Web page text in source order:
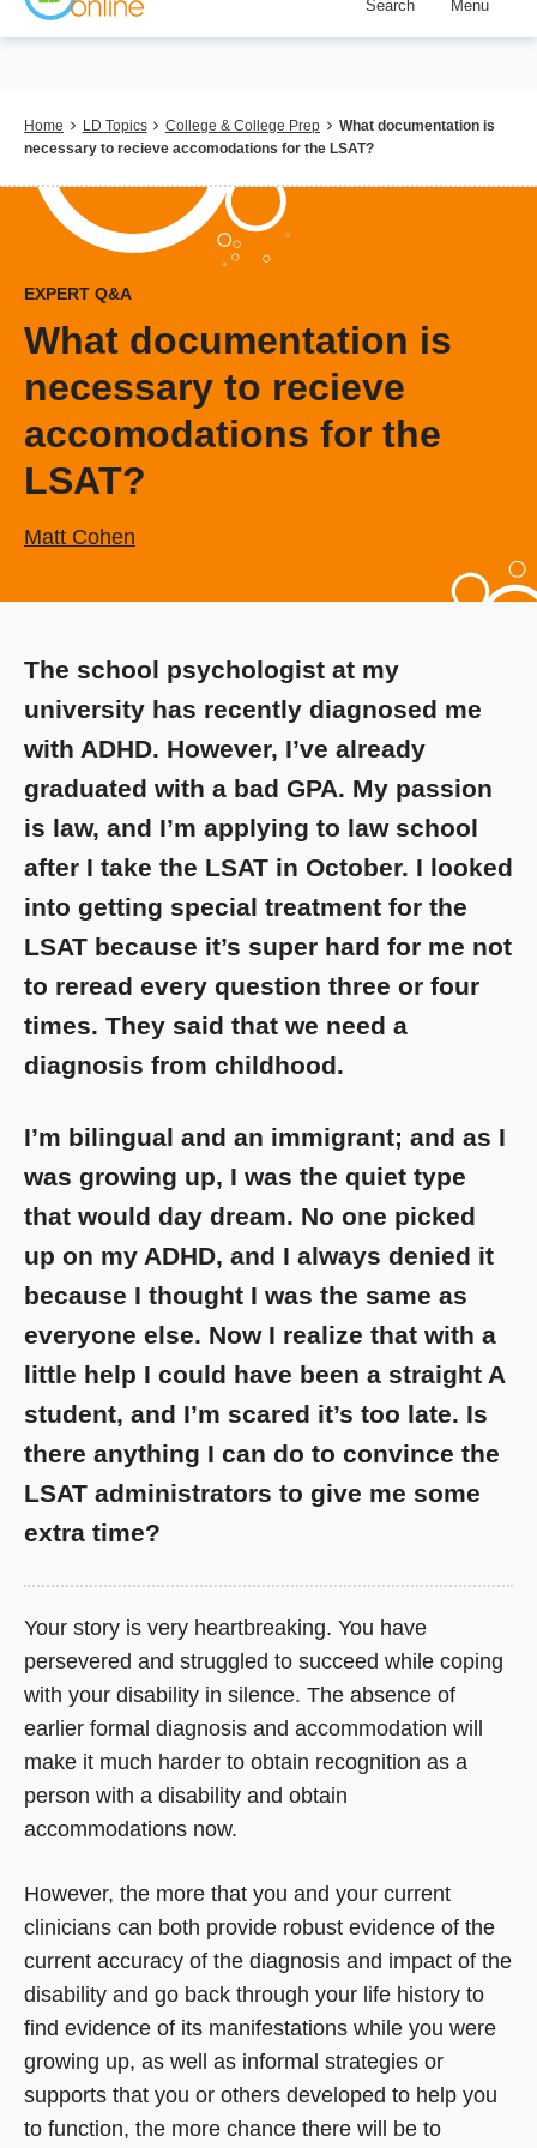
Skip
content
Search Menu
Breadcrumb
Home LD Topics College & College Prep
What documentation is
necessary to recieve accomodations for the LSAT?
EXPERT Q&A
What documentation is
necessary to recieve
accomodations for the
LSAT?
Matt Cohen
The school psychologist at my
university has recently diagnosed me
with ADHD. However, I’ve already
graduated with a bad GPA. My passion
is law, and I’m applying to law school
after I take the LSAT in October. I looked
into getting special treatment for the
LSAT because it’s super hard for me not
to reread every question three or four
times. They said that we need a
diagnosis from childhood.
I’m bilingual and an immigrant; and as I
was growing up, I was the quiet type
that would day dream. No one picked
up on my ADHD, and I always denied it
because I thought I was the same as
everyone else. Now I realize that with a
little help I could have been a straight A
student, and I’m scared it’s too late. Is
there anything I can do to convince the
LSAT administrators to give me some
extra time?
Your story is very heartbreaking. You have
persevered and struggled to succeed while coping
with your disability in silence. The absence of
earlier formal diagnosis and accommodation will
make it much harder to obtain recognition as a
person with a disability and obtain
accommodations now.
However, the more that you and your current
clinicians can both provide robust evidence of the
current accuracy of the diagnosis and impact of the
disability and go back through your life history to
find evidence of its manifestations while you were
growing up, as well as informal strategies or
supports that you or others developed to help you
to function, the more chance there will be to